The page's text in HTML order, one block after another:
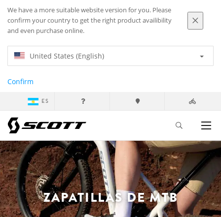
We have a more suitable website version for you. Please
confirm your country to get the right product availibility
and even purchase online.
United States (English)
Confirm
ES
ZAPATILLAS DE MTB